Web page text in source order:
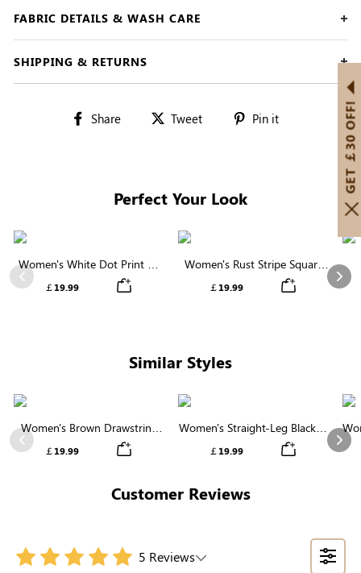
FABRIC DETAILS & WASH CARE
SHIPPING & RETURNS
Share
Share Tweet
Tweet Pin it
Perfect Your Look
Previous
Women's White Dot Print V-
Neck Ruffle Sleeve Blouse
￡19.99
Women's Rust Stripe Square
Neck Short Sleeve Smocked
￡19.99
Similar Styles
Previous
Women's Brown Drawstring
Waist Wide Leg Pants
￡19.99
Women's Straight-Leg Black &
White Striped Casual Pants
￡19.99
Customer Reviews
5 Reviews
GET ￡30 OFF!